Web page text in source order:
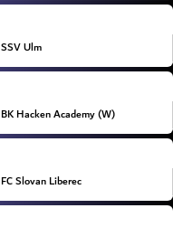
SSV Ulm
BK Hacken Academy (W)
FC Slovan Liberec